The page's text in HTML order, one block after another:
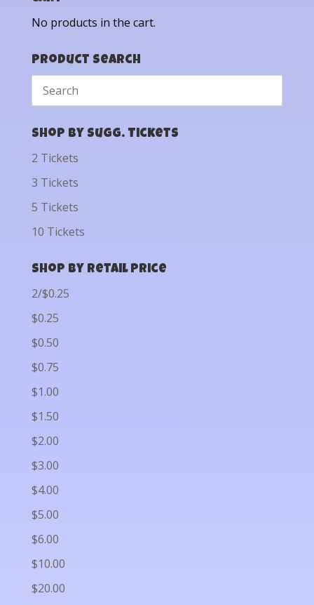
No products in the cart.
Product Search
Shop by Sugg. Tickets
2 Tickets
3 Tickets
5 Tickets
10 Tickets
Shop by Retail Price
2/$0.25
$0.25
$0.50
$0.75
$1.00
$1.50
$2.00
$3.00
$4.00
$5.00
$6.00
$10.00
$20.00